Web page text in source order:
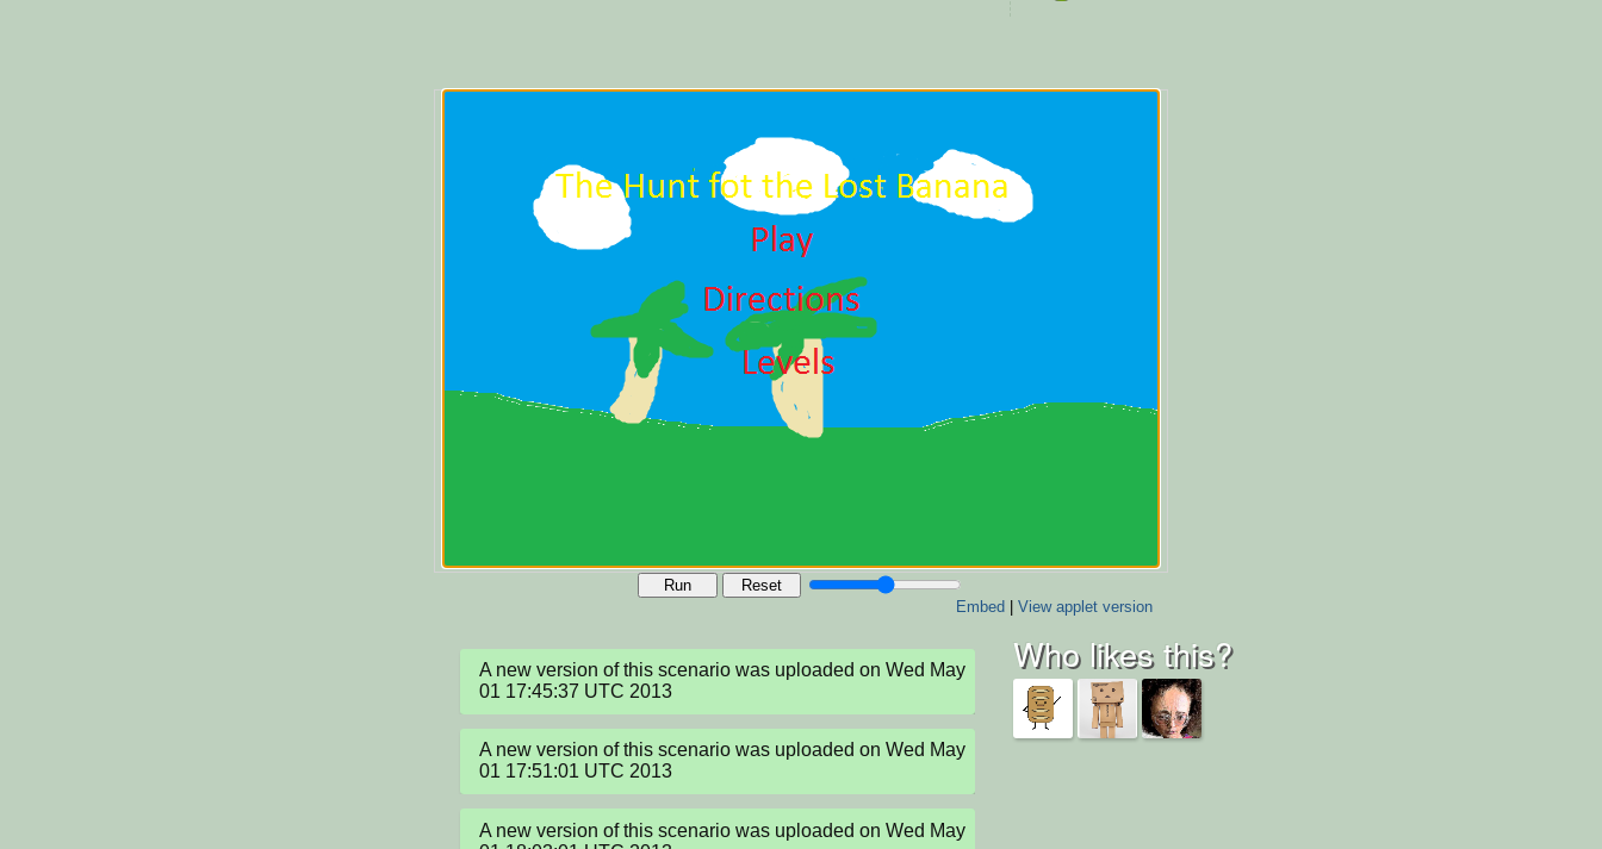
Run
Reset
Embed| View applet version
A new version of this scenario was uploaded on Wed May
01 17:45:37 UTC 2013
A new version of this scenario was uploaded on Wed May
01 17:51:01 UTC 2013
A new version of this scenario was uploaded on Wed May
Who likes this?